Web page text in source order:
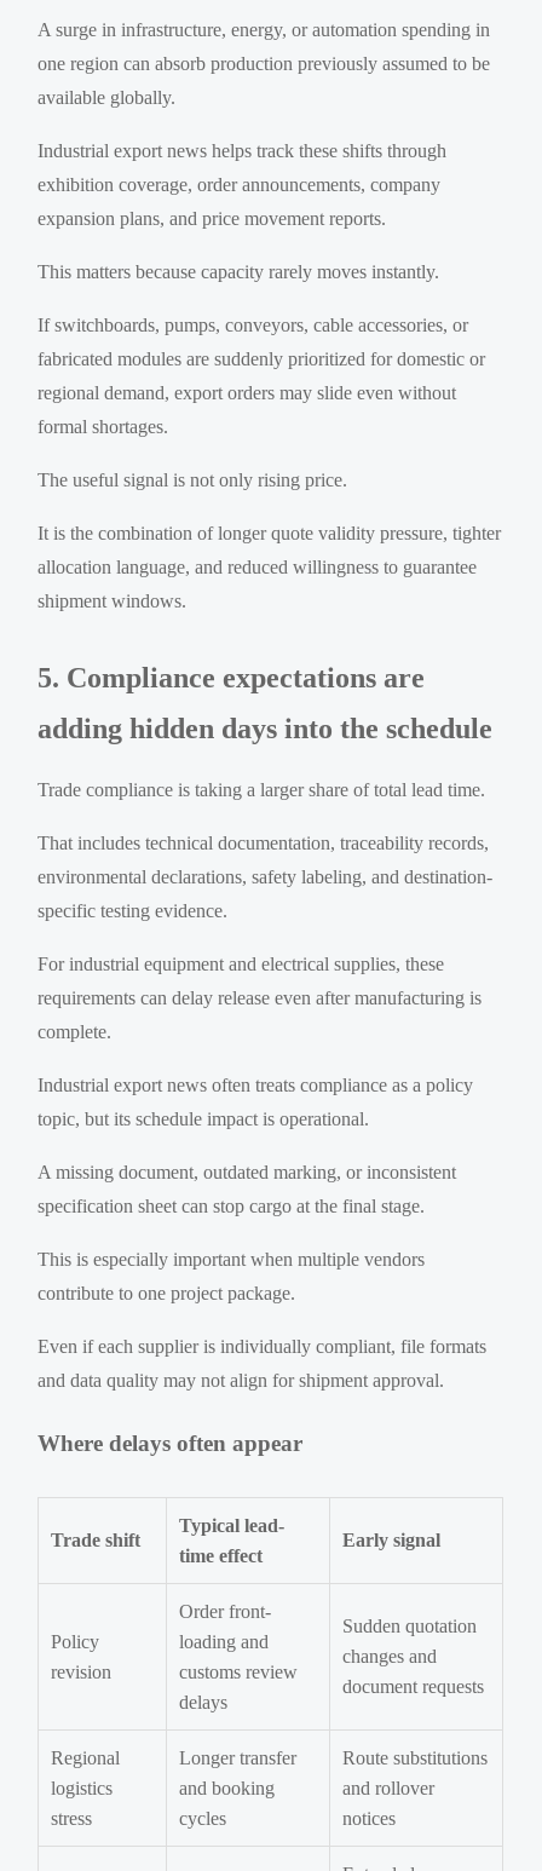
A surge in infrastructure, energy, or automation spending in
one region can absorb production previously assumed to be
available globally.
Industrial export news helps track these shifts through
exhibition coverage, order announcements, company
expansion plans, and price movement reports.
This matters because capacity rarely moves instantly.
If switchboards, pumps, conveyors, cable accessories, or
fabricated modules are suddenly prioritized for domestic or
regional demand, export orders may slide even without
formal shortages.
The useful signal is not only rising price.
It is the combination of longer quote validity pressure, tighter
allocation language, and reduced willingness to guarantee
shipment windows.
5. Compliance expectations are
adding hidden days into the schedule
Trade compliance is taking a larger share of total lead time.
That includes technical documentation, traceability records,
environmental declarations, safety labeling, and destination-
specific testing evidence.
For industrial equipment and electrical supplies, these
requirements can delay release even after manufacturing is
complete.
Industrial export news often treats compliance as a policy
topic, but its schedule impact is operational.
A missing document, outdated marking, or inconsistent
specification sheet can stop cargo at the final stage.
This is especially important when multiple vendors
contribute to one project package.
Even if each supplier is individually compliant, file formats
and data quality may not align for shipment approval.
Where delays often appear
Trade shift
Typical lead-
time effect
Early signal
Policy
revision
Order front-
loading and
customs review
delays
Sudden quotation
changes and
document requests
Regional
logistics
stress
Longer transfer
and booking
cycles
Route substitutions
and rollover
notices